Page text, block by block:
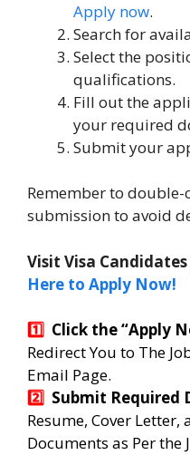
Apply now.
Search for
Select the
qualifications.
Fill out the
your required
Submit your
Remember to
submission to avoid
Visit Visa Candidates
Here to Apply Now!
1️⃣ Click the “Apply
Redirect You to The
Email Page.
2️⃣ Submit Required
Resume, Cover
Documents as Per the